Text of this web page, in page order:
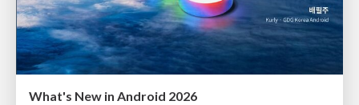
What's New in Android 2026